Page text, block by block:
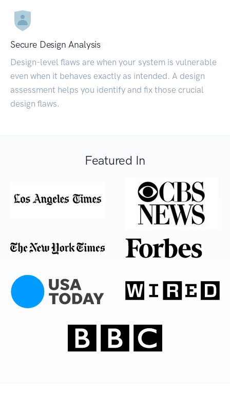
Secure Design Analysis
Design-level flaws are when your system is vulnerable
even when it behaves exactly as intended. A design
assessment helps you identify and fix those crucial
design flaws.
Featured In